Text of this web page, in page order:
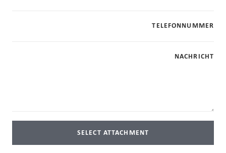
TELEFONNUMMER
NACHRICHT
SELECT ATTACHMENT